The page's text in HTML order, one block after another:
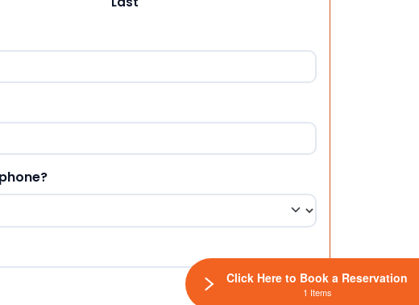
Click Here to Book a Reservation
1 Items